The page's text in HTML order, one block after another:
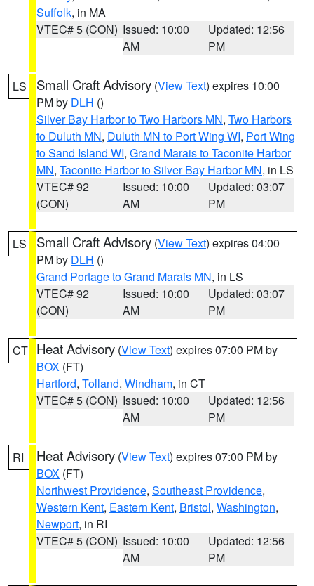
Suffolk, in MA
VTEC# 5 (CON) Issued: 10:00
AM
Updated: 12:56
PM
LS Small Craft Advisory (View Text) expires 10:00
PM by DLH ()
Silver Bay Harbor to Two Harbors MN, Two Harbors
to Duluth MN, Duluth MN to Port Wing WI, Port Wing
to Sand Island WI, Grand Marais to Taconite Harbor
MN, Taconite Harbor to Silver Bay Harbor MN, in LS
VTEC# 92
(CON)
Issued: 10:00
AM
Updated: 03:07
PM
LS Small Craft Advisory (View Text) expires 04:00
PM by DLH ()
Grand Portage to Grand Marais MN, in LS
VTEC# 92
(CON)
Issued: 10:00
AM
Updated: 03:07
PM
CT Heat Advisory (View Text) expires 07:00 PM by
BOX (FT)
Hartford, Tolland, Windham, in CT
VTEC# 5 (CON) Issued: 10:00
AM
Updated: 12:56
PM
RI Heat Advisory (View Text) expires 07:00 PM by
BOX (FT)
Northwest Providence, Southeast Providence,
Western Kent, Eastern Kent, Bristol, Washington,
Newport, in RI
VTEC# 5 (CON) Issued: 10:00
AM
Updated: 12:56
PM